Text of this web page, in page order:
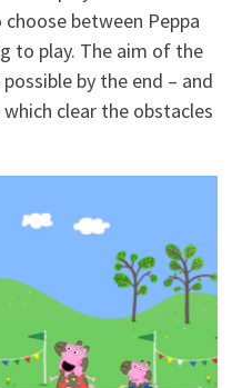
between Peppa
to play. The aim of the
by the end – and
clear the obstacles